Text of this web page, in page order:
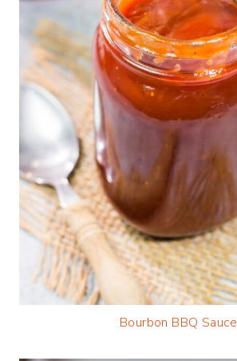
Bourbon BBQ Sauce